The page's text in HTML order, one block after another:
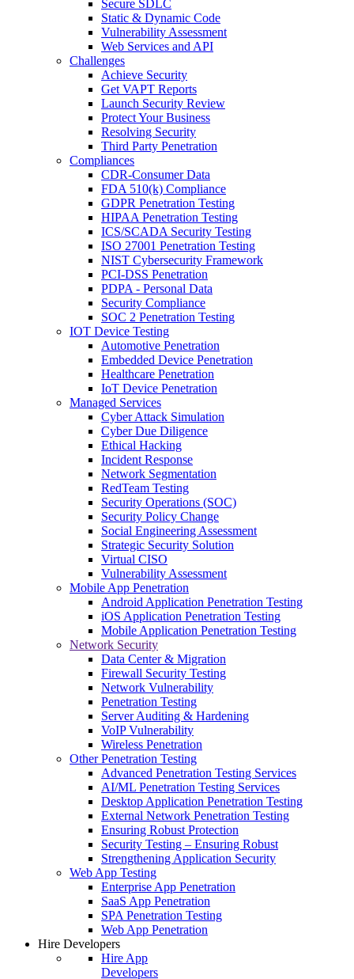
Secure SDLC
Static & Dynamic Code
Vulnerability Assessment
Web Services and API
Challenges
Achieve Security
Get VAPT Reports
Launch Security Review
Protect Your Business
Resolving Security
Third Party Penetration
Compliances
CDR-Consumer Data
FDA 510(k) Compliance
GDPR Penetration Testing
HIPAA Penetration Testing
ICS/SCADA Security Testing
ISO 27001 Penetration Testing
NIST Cybersecurity Framework
PCI-DSS Penetration
PDPA - Personal Data
Security Compliance
SOC 2 Penetration Testing
IOT Device Testing
Automotive Penetration
Embedded Device Penetration
Healthcare Penetration
IoT Device Penetration
Managed Services
Cyber Attack Simulation
Cyber Due Diligence
Ethical Hacking
Incident Response
Network Segmentation
RedTeam Testing
Security Operations (SOC)
Security Policy Change
Social Engineering Assessment
Strategic Security Solution
Virtual CISO
Vulnerability Assessment
Mobile App Penetration
Android Application Penetration Testing
iOS Application Penetration Testing
Mobile Application Penetration Testing
Network Security
Data Center & Migration
Firewall Security Testing
Network Vulnerability
Penetration Testing
Server Auditing & Hardening
VoIP Vulnerability
Wireless Penetration
Other Penetration Testing
Advanced Penetration Testing Services
AI/ML Penetration Testing Services
Desktop Application Penetration Testing
External Network Penetration Testing
Ensuring Robust Protection
Security Testing – Ensuring Robust
Strengthening Application Security
Web App Testing
Enterprise App Penetration
SaaS App Penetration
SPA Penetration Testing
Web App Penetration
Hire Developers
Hire App
Developers